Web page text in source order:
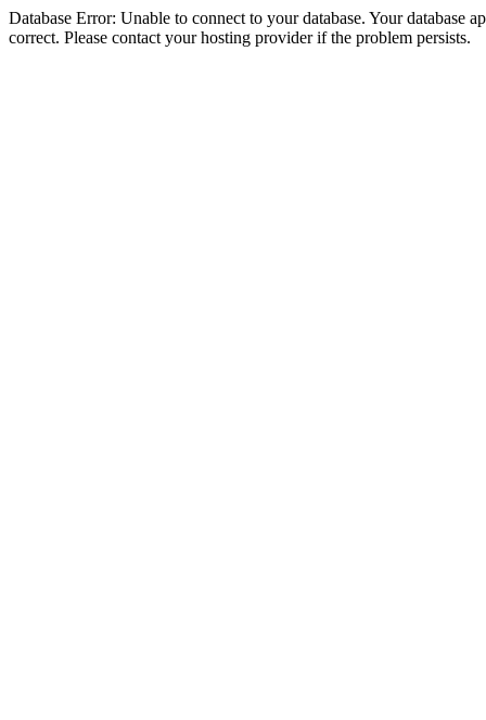
Database Error: Unable to connect to your database. Your database
correct. Please contact your hosting provider if the problem persists.